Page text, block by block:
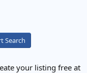
Search
your listing free at